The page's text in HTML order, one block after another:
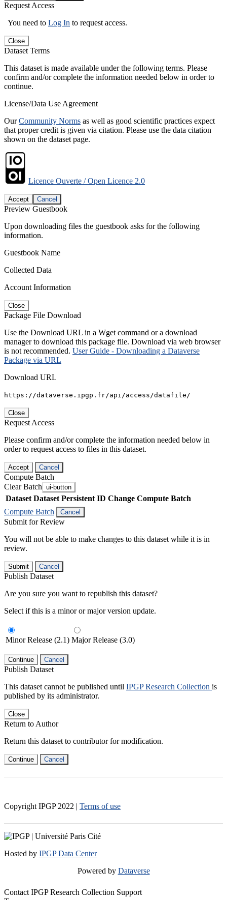
Request Access
You need to Log In to request access.
Close
Dataset Terms
This dataset is made available under the following terms. Please
confirm and/or complete the information needed below in order to
continue.
License/Data Use Agreement
OurCommunity Norms as well as good scientific practices expect
that proper credit is given via citation. Please use the data citation
shown on the dataset page.
Licence Ouverte / Open Licence 2.0
Accept Cancel
Preview Guestbook
Upon downloading files the guestbook asks for the following
information.
Guestbook Name
Collected Data
Account Information
Close
Package File Download
Use the Download URL in a Wget command or a download
manager to download this package file. Download via web browser
is not recommended. User Guide - Downloading a Dataverse
Package via URL
Download URL
https://dataverse.ipgp.fr/api/access/datafile/
Close
Request Access
Please confirm and/or complete the information needed below in
order to request access to files in this dataset.
Accept Cancel
Compute Batch
Clear Batch ui-button
Dataset Dataset Persistent ID Change Compute Batch
Compute Batch
Cancel
Submit for Review
You will not be able to make changes to this dataset while it is in
review.
Submit Cancel
Publish Dataset
Are you sure you want to republish this dataset?
Select if this is a minor or major version update.
Minor Release (2.1) Major Release (3.0)
Continue Cancel
Publish Dataset
This dataset cannot be published until IPGP Research Collection is
published by its administrator.
Close
Return to Author
Return this dataset to contributor for modification.
Continue Cancel
Copyright IPGP 2022 | Terms of use
Hosted by IPGP Data Center
Powered by Dataverse
Contact IPGP Research Collection Support